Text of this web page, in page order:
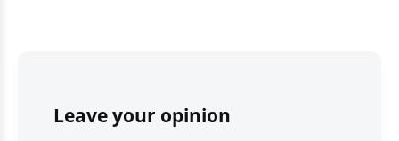
Leave your opinion